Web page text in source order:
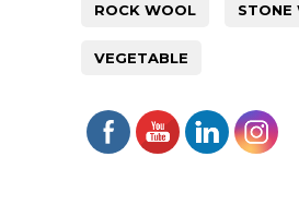
ROCK WOOL STONE
VEGETABLE